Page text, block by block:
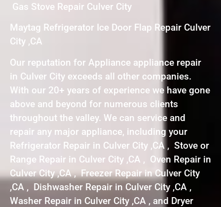
Gas Stove Repair Culver City
Maytag Refrigerator Ice Door Flap Repair Culver
City ,CA
Our reputation for Appliance appliance repair
in Culver City exceeds all other companies.
With our 20+ years of experience we have gone
above and beyond for numerous clients
throughout the valley. We can service and
repair any major appliance, including your
Refrigerator Repair in Culver City ,CA , Stove or
Range Repair in Culver City ,CA , Oven Repair in
Culver City ,CA , Freezer Repair in Culver City
,CA , Dishwasher Repair in Culver City ,CA ,
Washer Repair in Culver City ,CA , and Dryer